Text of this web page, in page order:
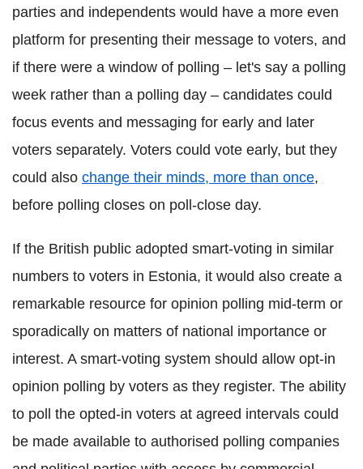
parties and independents would have a more even
platform for presenting their message to voters, and
if there were a window of polling – let's say a polling
week rather than a polling day – candidates could
focus events and messaging for early and later
voters separately. Voters could vote early, but they
could also change their minds, more than once,
before polling closes on poll-close day.
If the British public adopted smart-voting in similar
numbers to voters in Estonia, it would also create a
remarkable resource for opinion polling mid-term or
sporadically on matters of national importance or
interest. A smart-voting system should allow opt-in
opinion polling by voters as they register. The ability
to poll the opted-in voters at agreed intervals could
be made available to authorised polling companies